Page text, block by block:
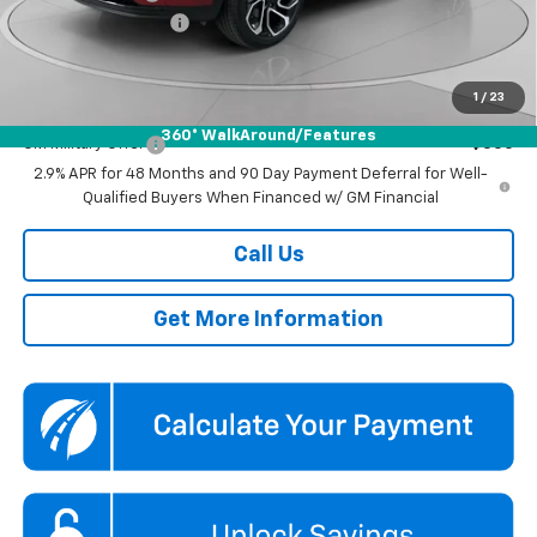
1 / 23
360° WalkAround/Features
Documentation Fee
Koons Price $27,290
GM Military Offer
-$500
2.9% APR for 48 Months and 90 Day Payment Deferral for Well-
Qualified Buyers When Financed w/ GM Financial
Call Us
Get More Information